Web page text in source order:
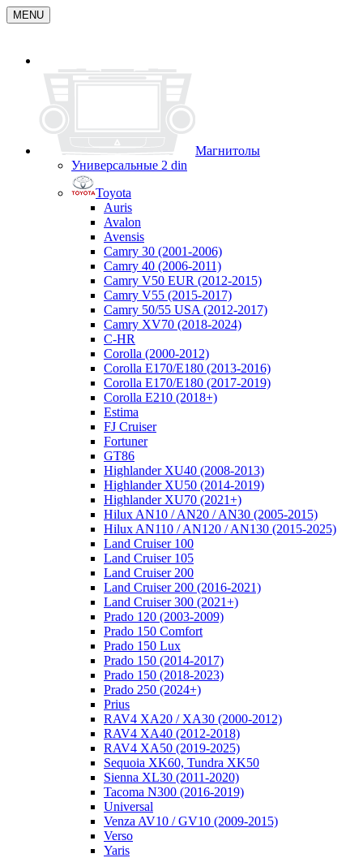
MENU
Магнитолы
Универсальные 2 din
Toyota
Auris
Avalon
Avensis
Camry 30 (2001-2006)
Camry 40 (2006-2011)
Camry V50 EUR (2012-2015)
Camry V55 (2015-2017)
Camry 50/55 USA (2012-2017)
Camry XV70 (2018-2024)
C-HR
Corolla (2000-2012)
Corolla E170/E180 (2013-2016)
Corolla E170/E180 (2017-2019)
Corolla E210 (2018+)
Estima
FJ Cruiser
Fortuner
GT86
Highlander XU40 (2008-2013)
Highlander XU50 (2014-2019)
Highlander XU70 (2021+)
Hilux AN10 / AN20 / AN30 (2005-2015)
Hilux AN110 / AN120 / AN130 (2015-2025)
Land Cruiser 100
Land Cruiser 105
Land Cruiser 200
Land Cruiser 200 (2016-2021)
Land Cruiser 300 (2021+)
Prado 120 (2003-2009)
Prado 150 Comfort
Prado 150 Lux
Prado 150 (2014-2017)
Prado 150 (2018-2023)
Prado 250 (2024+)
Prius
RAV4 XA20 / XA30 (2000-2012)
RAV4 XA40 (2012-2018)
RAV4 XA50 (2019-2025)
Sequoia XK60, Tundra XK50
Sienna XL30 (2011-2020)
Tacoma N300 (2016-2019)
Universal
Venza AV10 / GV10 (2009-2015)
Verso
Yaris